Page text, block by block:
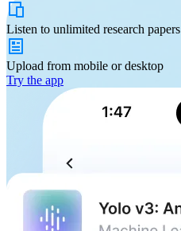
Listen to unlimited research papers
Upload from mobile or desktop
Try the app